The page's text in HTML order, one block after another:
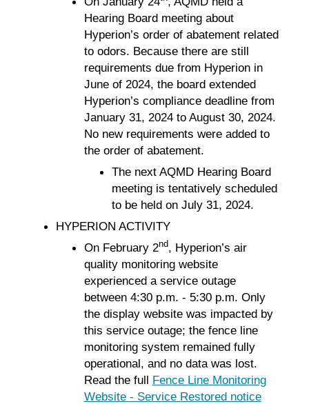
Hearing Board meeting about
Hyperion’s order of abatement related
to odors. Because there are still
requirements due from Hyperion in
June of 2024, the board extended
Hyperion’s compliance deadline from
January 31, 2024 to August 30, 2024.
No new requirements were added to
the order of abatement.
The next AQMD Hearing Board
meeting is tentatively scheduled
to be held on July 31, 2024.
HYPERION ACTIVITY
On February 2nd, Hyperion’s air
quality monitoring website
experienced a service outage
between 4:30 p.m. - 5:30 p.m. Only
the display website was impacted by
this service outage; the fence line
monitoring system remained fully
operational, and no data was lost.
Read the full Fence Line Monitoring
Website - Service Restored notice